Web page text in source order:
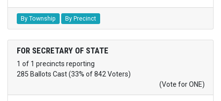
By Township By Precinct
FOR SECRETARY OF STATE
1 of 1 precincts reporting
285 Ballots Cast (33% of 842 Voters)
(Vote for ONE)